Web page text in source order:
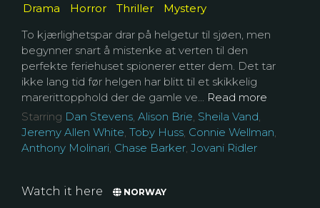
Drama
Horror Thriller
Mystery
To kjærlighetspar drar på helgetur til sjøen, men
begynner snart å mistenke at verten til den
perfekte feriehuset spionerer etter dem. Det tar
ikke lang tid før helgen har blitt til et skikkelig
marerittopphold der de gamle ve... Read more
Starring Dan Stevens, Alison Brie, Sheila Vand,
Jeremy Allen White, Toby Huss, Connie Wellman,
Anthony Molinari, Chase Barker, Jovani Ridler
Watch it here NORWAY